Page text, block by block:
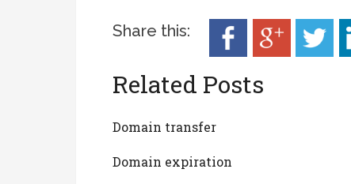
Share this:
Related Posts
Domain transfer
Domain expiration